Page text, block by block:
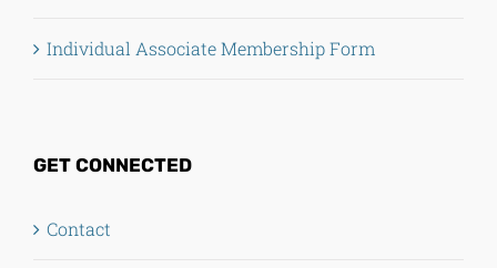
Individual Associate Membership Form
GET CONNECTED
Contact